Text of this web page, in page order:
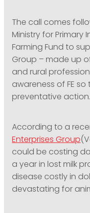
The call comes
Ministry for Primary
Farming Fund to
Group – made up
and rural
awareness of FE
preventative action.
According to a
Enterprises Group
could be costing
a year in lost milk
disease costly in
devastating for